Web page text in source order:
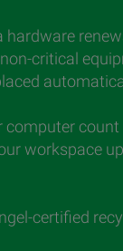
hardware
critical
computer count
workspace
certified